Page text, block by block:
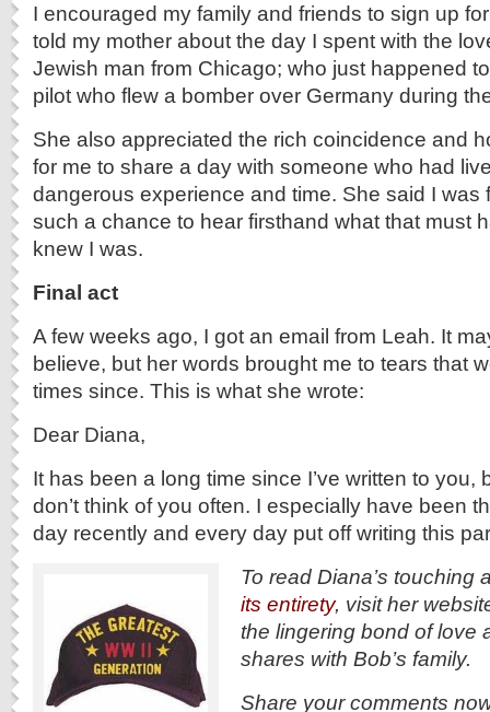
I encouraged my family and friends to sign up
told my mother about the day I spent with the
Jewish man from Chicago; who just happened
pilot who flew a bomber over Germany during
She also appreciated the rich coincidence and
for me to share a day with someone who had
dangerous experience and time. She said I was
such a chance to hear firsthand what that must
knew I was.
Final act
A few weeks ago, I got an email from Leah. It
believe, but her words brought me to tears that
times since. This is what she wrote:
Dear Diana,
It has been a long time since I’ve written to you,
don’t think of you often. I especially have been
day recently and every day put off writing this
To read Diana’s
its entirety, visit her
the lingering bond of love
shares with Bob’s family.
Share your comments